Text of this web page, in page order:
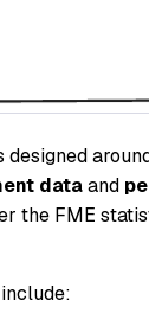
designed
dataand
the FME